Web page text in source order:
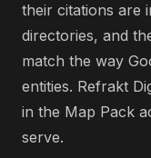
their citations are
directories, and
match the way
entities. Refrakt
in the Map Pack
serve.